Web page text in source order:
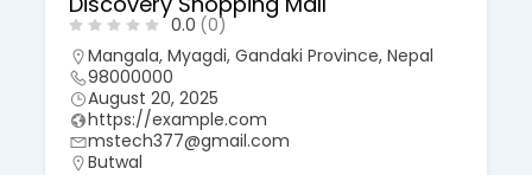
0.0 (0)
Mangala, Myagdi, Gandaki Province, Nepal
98000000
August 20, 2025
https://example.com
mstech377@gmail.com
Butwal